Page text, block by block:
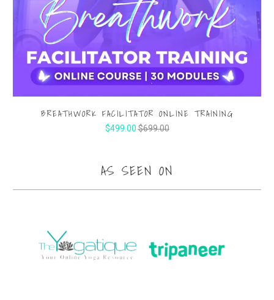
BREATHWORK FACILITATOR ONLINE TRAINING
$499.00 $699.00
AS SEEN ON